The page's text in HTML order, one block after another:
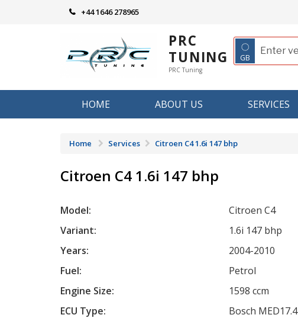
+44 1646 278965
PRC
TUNING
PRC Tuning
◌
GB
HOME ABOUT US SERVICES
Home Services Citroen C4 1.6i 147 bhp
Citroen C4 1.6i 147 bhp
Model:
Citroen C4
Variant:
1.6i 147 bhp
Years:
2004-2010
Fuel:
Petrol
Engine Size:
1598 ccm
ECU Type:
Bosch MED17.4